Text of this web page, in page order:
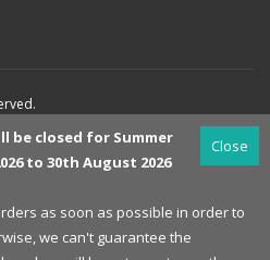
Close
be closed for Summer
to 30th August 2026
as soon as possible in order to
we can't guarantee the